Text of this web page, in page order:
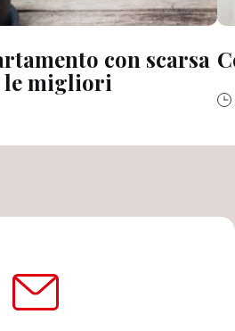
con scarsa
le migliori